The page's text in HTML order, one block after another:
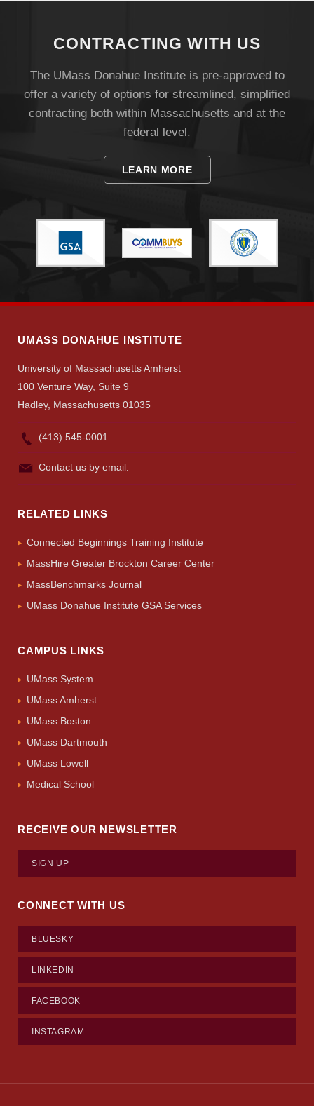
Visit
Apply
Give
CONTRACTING WITH US
The UMass Donahue Institute is pre-approved to
offer a variety of options for streamlined, simplified
contracting both within Massachusetts and at the
federal level.
LEARN MORE
UMASS DONAHUE INSTITUTE
University of Massachusetts Amherst
100 Venture Way, Suite 9
Hadley, Massachusetts 01035
(413) 545-0001
Contact us by email.
RELATED LINKS
Connected Beginnings Training Institute
MassHire Greater Brockton Career Center
MassBenchmarks Journal
UMass Donahue Institute GSA Services
CAMPUS LINKS
UMass System
UMass Amherst
UMass Boston
UMass Dartmouth
UMass Lowell
Medical School
RECEIVE OUR NEWSLETTER
SIGN UP
CONNECT WITH US
BLUESKY
LINKEDIN
FACEBOOK
INSTAGRAM